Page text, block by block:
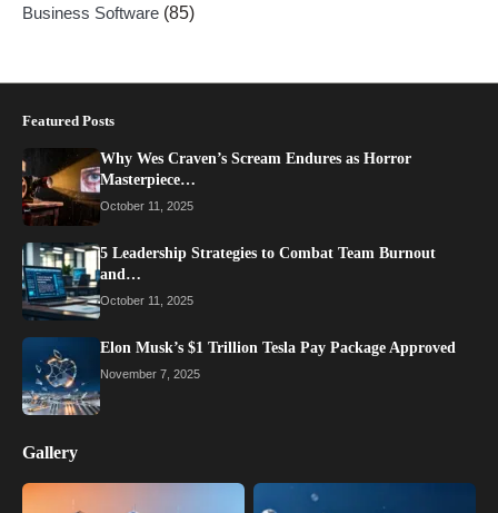
Business Software (85)
Featured Posts
Why Wes Craven’s Scream Endures as Horror
Masterpiece…
October 11, 2025
5 Leadership Strategies to Combat Team Burnout
and…
October 11, 2025
Elon Musk’s $1 Trillion Tesla Pay Package Approved
November 7, 2025
Gallery